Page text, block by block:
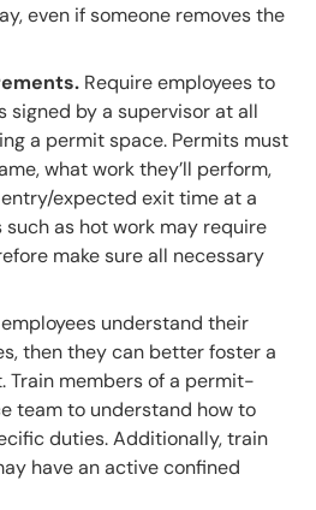
even if someone removes the
Require employees to
signed by a supervisor at all
a permit space. Permits must
what work they’ll perform,
expected exit time at a
as hot work may require
make sure all necessary
understand their
then they can better foster a
Train members of a permit-
team to understand how to
duties. Additionally, train
have an active confined